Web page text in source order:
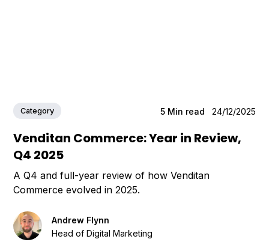
Category 5 Min read 24/12/2025
Venditan Commerce: Year in Review,
Q4 2025
A Q4 and full-year review of how Venditan
Commerce evolved in 2025.
Andrew Flynn
Head of Digital Marketing